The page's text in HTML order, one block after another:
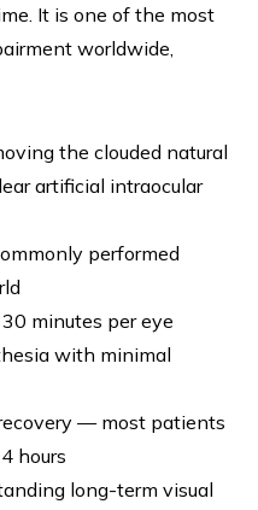
It is one of the most
worldwide,
the clouded natural
artificial intraocular
performed
minutes per eye
with minimal
— most patients
hours
long-term visual